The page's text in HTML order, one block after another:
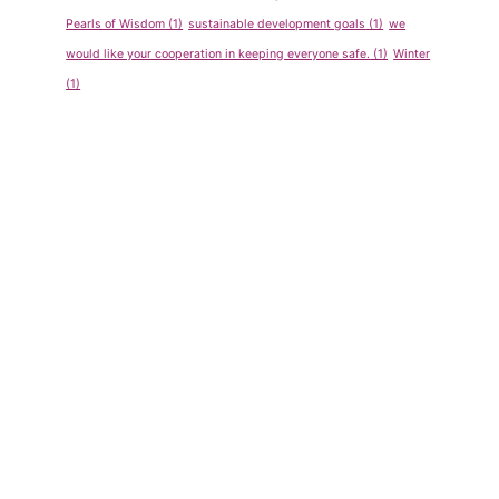
Pearls of Wisdom (1) sustainable development goals (1) we
would like your cooperation in keeping everyone safe. (1) Winter
(1)